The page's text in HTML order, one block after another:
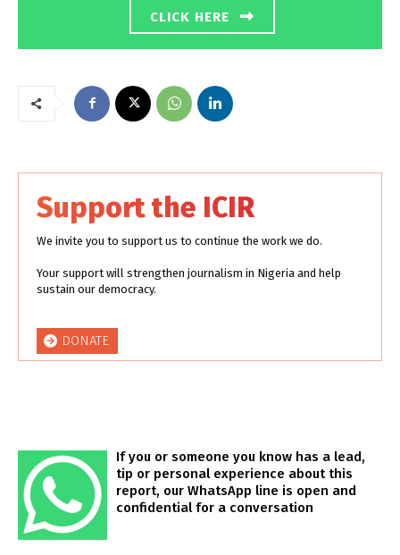
CLICK HERE
Support the ICIR
We invite you to support us to continue the work we do.
Your support will strengthen journalism in Nigeria and help
sustain our democracy.
DONATE
If you or someone you know has a lead,
tip or personal experience about this
report, our WhatsApp line is open and
confidential for a conversation